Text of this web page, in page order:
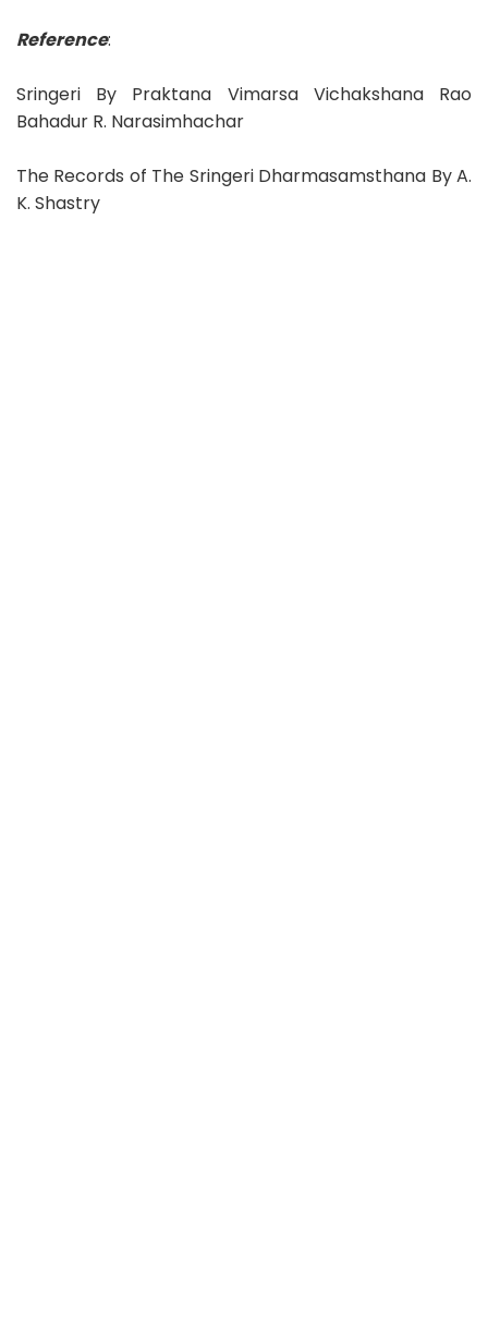
Reference:
Sringeri By Praktana Vimarsa Vichakshana Rao
Bahadur R. Narasimhachar
The Records of The Sringeri Dharmasamsthana By A.
K. Shastry